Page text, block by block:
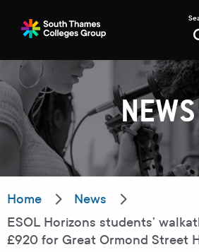
Filter your search
Just Courses
Just Events
Everything
All Colleges Kingston
NEWS
Home
News
ESOL Horizons students’
£920 for Great Ormond Street